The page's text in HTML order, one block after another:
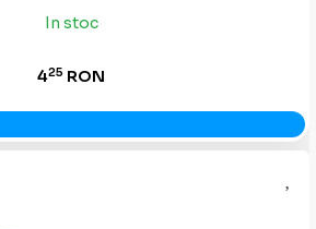
In stoc
425 RON